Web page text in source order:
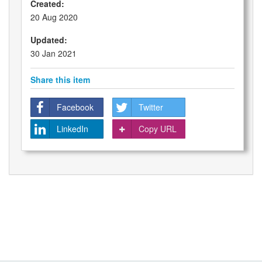
Created:
20 Aug 2020
Updated:
30 Jan 2021
Share this item
Facebook
Twitter
LinkedIn
Copy URL